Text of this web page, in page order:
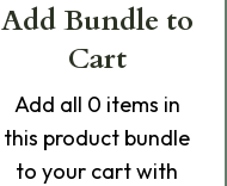
Add Bundle to
Cart
Add all 0 items in
this product bundle
to your cart with